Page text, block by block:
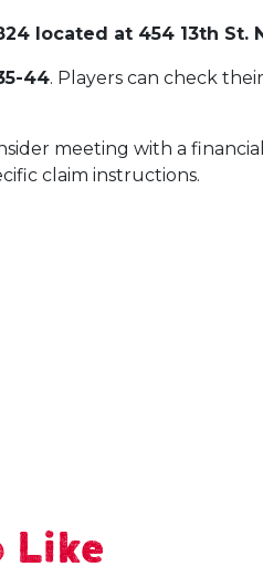
located at 454 13th St.
44. Players can check
meeting with a
claim instructions.
Like